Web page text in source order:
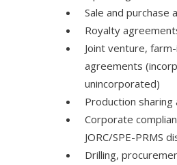
Sale and purchase
Royalty
Joint venture,
agreements
unincorporated)
Production
Corporate
JORC/SPE-PRMS
Drilling,